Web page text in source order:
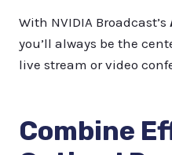
With NVIDIA Broadcast’s
you’ll always be the
live stream or video
Combine